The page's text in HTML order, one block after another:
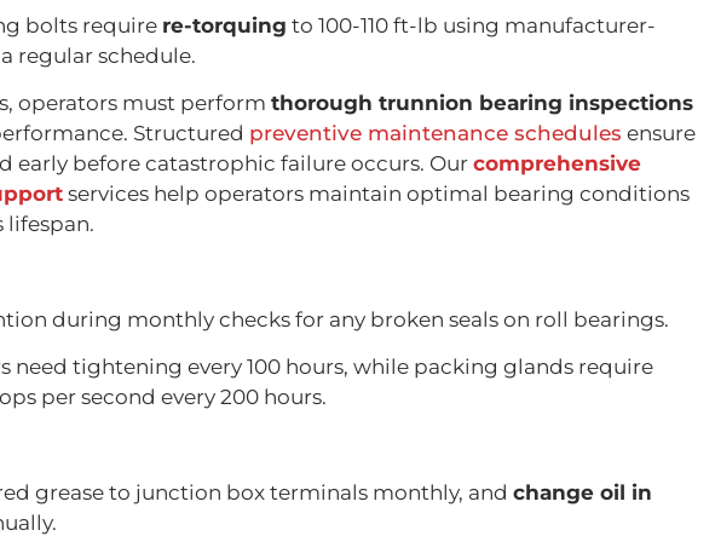
bolts require re-torquing to 100-110 ft-lb using manufacturer-
regular schedule.
operators must perform thorough trunnion bearing inspections
Structured preventive maintenance schedules ensure
early before catastrophic failure occurs. Our comprehensive
services help operators maintain optimal bearing conditions
lifespan.
during monthly checks for any broken seals on roll bearings.
need tightening every 100 hours, while packing glands require
per second every 200 hours.
grease to junction box terminals monthly, and change oil in